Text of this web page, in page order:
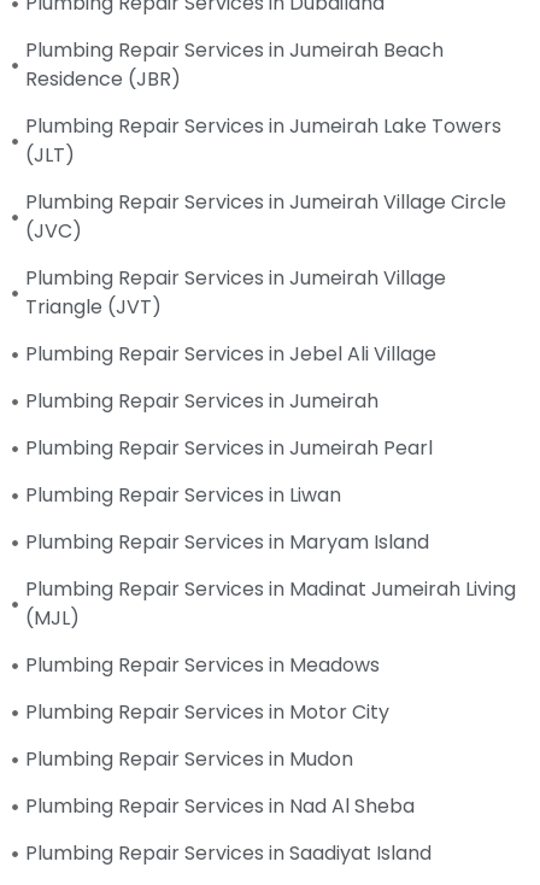
Plumbing Repair Services in Jumeirah Beach
Residence (JBR)
Plumbing Repair Services in Jumeirah Lake Towers
(JLT)
Plumbing Repair Services in Jumeirah Village Circle
(JVC)
Plumbing Repair Services in Jumeirah Village
Triangle (JVT)
Plumbing Repair Services in Jebel Ali Village
Plumbing Repair Services in Jumeirah
Plumbing Repair Services in Jumeirah Pearl
Plumbing Repair Services in Liwan
Plumbing Repair Services in Maryam Island
Plumbing Repair Services in Madinat Jumeirah Living
(MJL)
Plumbing Repair Services in Meadows
Plumbing Repair Services in Motor City
Plumbing Repair Services in Mudon
Plumbing Repair Services in Nad Al Sheba
Plumbing Repair Services in Saadiyat Island